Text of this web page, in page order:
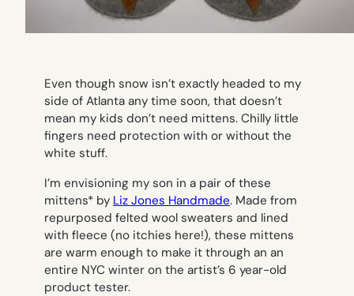
Even though snow isn’t exactly headed to my
side of Atlanta any time soon, that doesn’t
mean my kids don’t need mittens. Chilly little
fingers need protection with or without the
white stuff.
I’m envisioning my son in a pair of these
mittens* by Liz Jones Handmade. Made from
repurposed felted wool sweaters and lined
with fleece (no itchies here!), these mittens
are warm enough to make it through an an
entire NYC winter on the artist’s 6 year-old
product tester.